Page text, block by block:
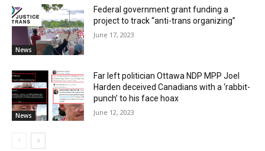
News
Federal government grant funding a
project to track “anti-trans organizing”
June 17, 2023
News
Far left politician Ottawa NDP MPP Joel
Harden deceived Canadians with a ‘rabbit-
punch’ to his face hoax
June 12, 2023